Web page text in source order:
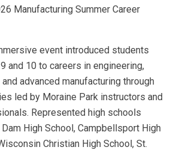
Manufacturing Summer Career
event introduced students
and 10 to careers in engineering,
advanced manufacturing through
led by Moraine Park instructors and
Represented high schools
High School, Campbellsport High
Christian High School, St.